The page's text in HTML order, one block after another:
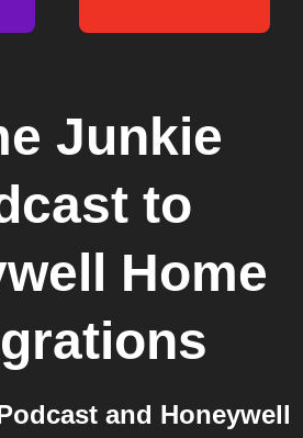
Junkie
to
Home
and Honeywell